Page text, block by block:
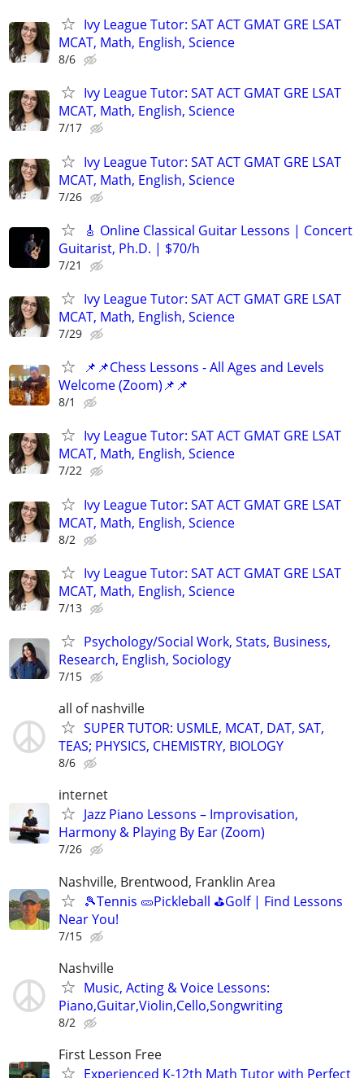
Ivy League Tutor: SAT ACT GMAT GRE LSAT
MCAT, Math, English, Science
8/6
Ivy League Tutor: SAT ACT GMAT GRE LSAT
MCAT, Math, English, Science
7/17
Ivy League Tutor: SAT ACT GMAT GRE LSAT
MCAT, Math, English, Science
7/26
🎸 Online Classical Guitar Lessons | Concert
Guitarist, Ph.D. | $70/h
7/21
Ivy League Tutor: SAT ACT GMAT GRE LSAT
MCAT, Math, English, Science
7/29
📌📌Chess Lessons - All Ages and Levels
Welcome (Zoom)📌📌
8/1
Ivy League Tutor: SAT ACT GMAT GRE LSAT
MCAT, Math, English, Science
7/22
Ivy League Tutor: SAT ACT GMAT GRE LSAT
MCAT, Math, English, Science
8/2
Ivy League Tutor: SAT ACT GMAT GRE LSAT
MCAT, Math, English, Science
7/13
Psychology/Social Work, Stats, Business,
Research, English, Sociology
7/15
all of nashville
SUPER TUTOR: USMLE, MCAT, DAT, SAT,
TEAS; PHYSICS, CHEMISTRY, BIOLOGY
8/6
internet
Jazz Piano Lessons – Improvisation,
Harmony & Playing By Ear (Zoom)
7/26
Nashville, Brentwood, Franklin Area
🎾Tennis 🥒Pickleball ⛳Golf | Find Lessons
Near You!
7/15
Nashville
Music, Acting & Voice Lessons:
Piano,Guitar,Violin,Cello,Songwriting
8/2
First Lesson Free
Experienced K-12th Math Tutor with Perfect